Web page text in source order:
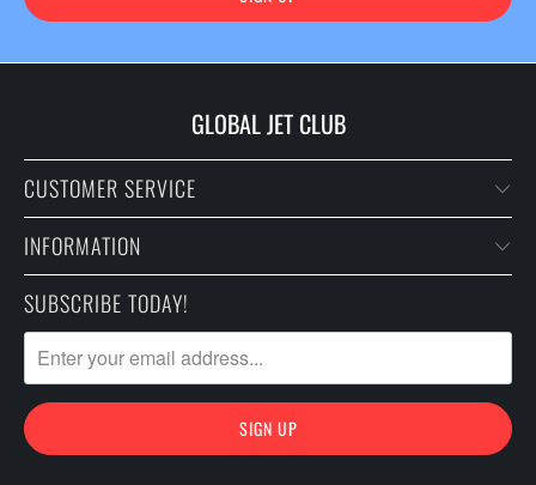
GLOBAL JET CLUB
CUSTOMER SERVICE
INFORMATION
SUBSCRIBE TODAY!